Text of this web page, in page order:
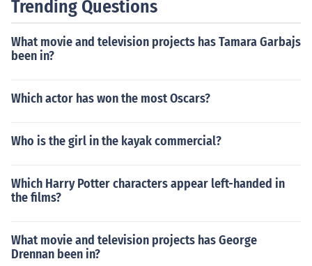
Trending Questions
What movie and television projects has Tamara Garbajs
been in?
Which actor has won the most Oscars?
Who is the girl in the kayak commercial?
Which Harry Potter characters appear left-handed in
the films?
What movie and television projects has George
Drennan been in?